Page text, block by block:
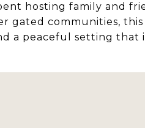
hosting family and
gated communities,
a peaceful setting that